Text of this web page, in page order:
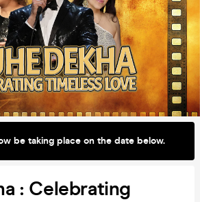
be taking place on the date below.
: Celebrating